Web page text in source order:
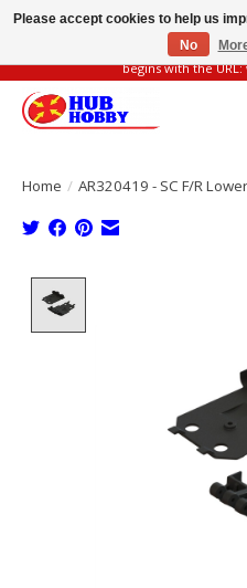
Please be vigilant of fake or
begins with the
Home / AR320419 - SC F/R
Please accept cookies to help us
No